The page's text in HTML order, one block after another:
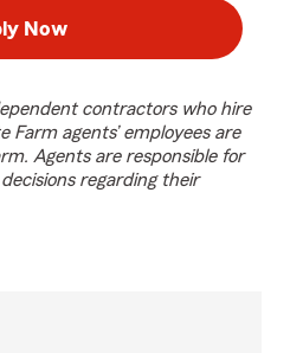
Now
contractors who hire
Farm agents’ employees are
Agents are responsible for
regarding their